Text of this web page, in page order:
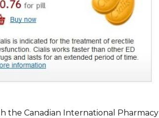
the Canadian International Pharmacy